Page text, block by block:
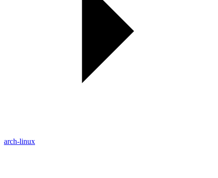
arch-linux